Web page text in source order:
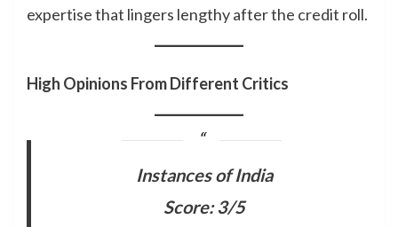
expertise that lingers lengthy after the credit roll.
High Opinions From Different Critics
Instances of India
Score: 3/5